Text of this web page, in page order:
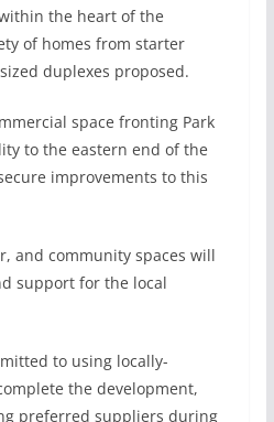
the heart of the
of homes from starter
duplexes proposed.
space fronting Park
to the eastern end of the
improvements to this
and community spaces will
support for the local
to using locally-
the development,
preferred suppliers during